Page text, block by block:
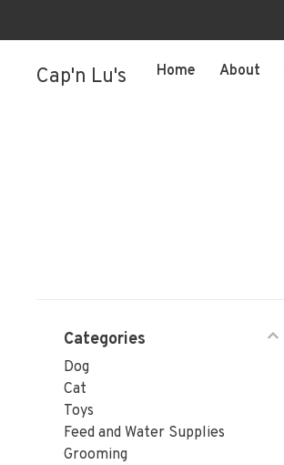
Cap'n Lu's Home About
Categories
Dog
Cat
Toys
Feed and Water Supplies
Grooming